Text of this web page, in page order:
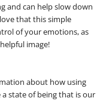
and can help slow down
that this simple
of your emotions, as
image!
about how using
state of being that is our